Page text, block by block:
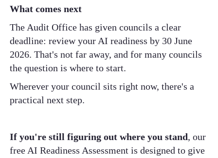
What comes next
The Audit Office has given councils a clear
deadline: review your AI readiness by 30 June
2026. That's not far away, and for many councils
the question is where to start.
Wherever your council sits right now, there's a
practical next step.
If you're still figuring out where you stand, our
free AI Readiness Assessment is designed to give